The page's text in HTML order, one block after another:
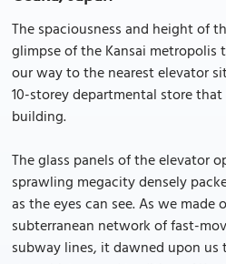
The spaciousness and height of
glimpse of the Kansai metropolis
our way to the nearest elevator
10-storey departmental store
building.
The glass panels of the elevator
sprawling megacity densely
as the eyes can see. As we
subterranean network of fast-
subway lines, it dawned upon